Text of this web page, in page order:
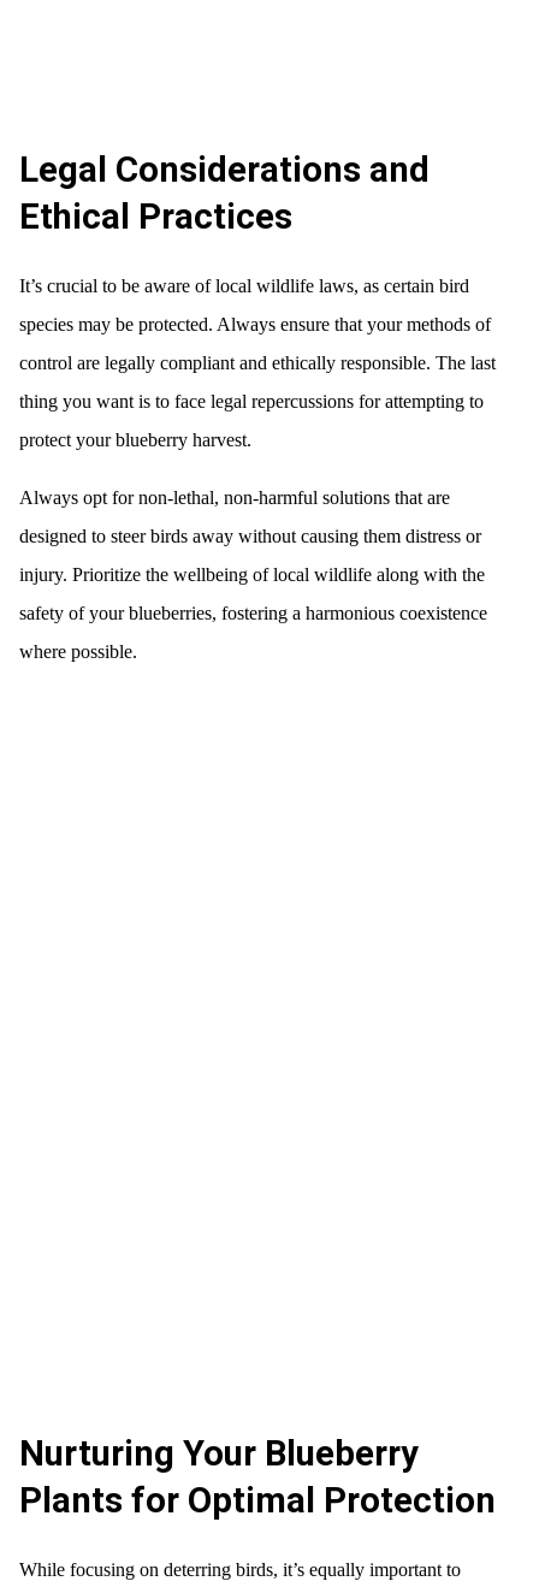
Legal Considerations and
Ethical Practices
It’s crucial to be aware of local wildlife laws, as certain bird
species may be protected. Always ensure that your methods of
control are legally compliant and ethically responsible. The last
thing you want is to face legal repercussions for attempting to
protect your blueberry harvest.
Always opt for non-lethal, non-harmful solutions that are
designed to steer birds away without causing them distress or
injury. Prioritize the wellbeing of local wildlife along with the
safety of your blueberries, fostering a harmonious coexistence
where possible.
Nurturing Your Blueberry
Plants for Optimal Protection
While focusing on deterring birds, it’s equally important to